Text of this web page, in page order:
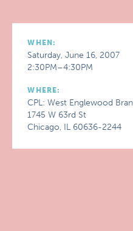
WHEN:
Saturday, June 16, 2007
2:30PM–4:30PM
WHERE:
CPL: West Englewood
1745 W 63rd St
Chicago, IL 60636-2244